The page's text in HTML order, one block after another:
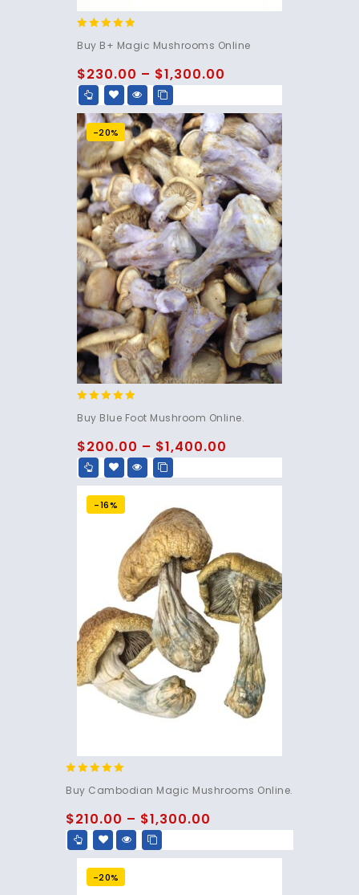
out of 5
Buy B+ Magic Mushrooms Online
$230.00 – $1,300.00
-20%
out of 5
Buy Blue Foot Mushroom Online.
$200.00 – $1,400.00
-16%
out of 5
Buy Cambodian Magic Mushrooms Online.
$210.00 – $1,300.00
-20%